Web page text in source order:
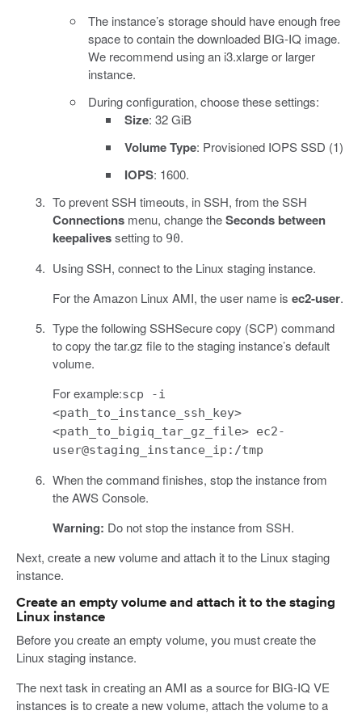
The instance’s storage should have enough free
space to contain the downloaded BIG-IQ image.
We recommend using an i3.xlarge or larger
instance.
During configuration, choose these settings:
Size: 32 GiB
Volume Type: Provisioned IOPS SSD (1)
IOPS: 1600.
To prevent SSH timeouts, in SSH, from the SSH
Connectionsmenu, change theSeconds between
keepalivessetting to 90.
Using SSH, connect to the Linux staging instance.
For the Amazon Linux AMI, the user name is ec2-user.
Type the following SSHSecure copy (SCP) command
to copy the tar.gz file to the staging instance’s default
volume.
For example:scp -i
<path_to_instance_ssh_key>
<path_to_bigiq_tar_gz_file> ec2-
user@staging_instance_ip:/tmp
When the command finishes, stop the instance from
the AWS Console.
Warning: Do not stop the instance from SSH.
Next, create a new volume and attach it to the Linux staging
instance.
Create an empty volume and attach it to the staging
Linux instance
Before you create an empty volume, you must create the
Linux staging instance.
The next task in creating an AMI as a source for BIG-IQ VE
instances is to create a new volume, attach the volume to a